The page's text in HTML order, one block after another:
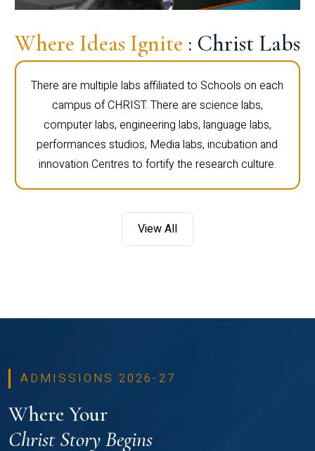
Where Ideas Ignite : Christ Labs
There are multiple labs affiliated to Schools on each
campus of CHRIST. There are science labs,
computer labs, engineering labs, language labs,
performances studios, Media labs, incubation and
innovation Centres to fortify the research culture.
View All
ADMISSIONS 2026-27
Where Your
Christ Story Begins